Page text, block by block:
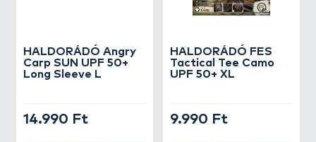
HALDORÁDÓ Angry
Carp SUN UPF 50+
Long Sleeve L
14.990 Ft
HALDORÁDÓ FES
Tactical Tee Camo
UPF 50+ XL
9.990 Ft